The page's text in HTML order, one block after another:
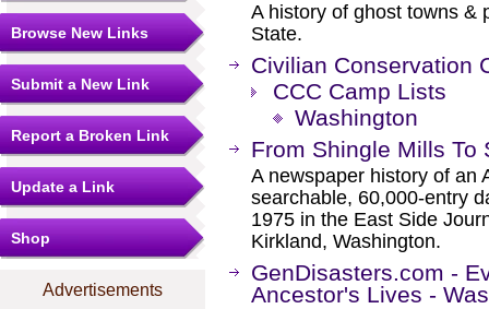
Browse New Links
Submit a New Link
Report a Broken Link
Update a Link
Shop
Advertisements
A history of ghost towns &
State.
Civilian Conservation
CCC Camp Lists
Washington
From Shingle Mills To
A newspaper history of an
searchable, 60,000-entry
1975 in the East Side
Kirkland, Washington.
GenDisasters.com -
Ancestor's Lives -